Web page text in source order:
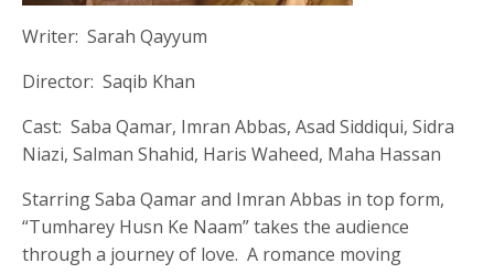
Writer: Sarah Qayyum
Director: Saqib Khan
Cast: Saba Qamar, Imran Abbas, Asad Siddiqui, Sidra
Niazi, Salman Shahid, Haris Waheed, Maha Hassan
Starring Saba Qamar and Imran Abbas in top form,
“Tumharey Husn Ke Naam” takes the audience
through a journey of love. A romance moving